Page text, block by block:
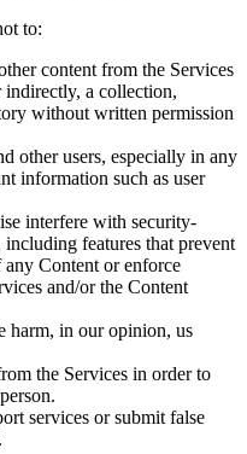
to:
content from the Services
a collection,
without written permission
other users, especially in any
information such as user
interfere with security-
features that prevent
Content or enforce
and/or the Content
harm, in our opinion, us
the Services in order to
services or submit false